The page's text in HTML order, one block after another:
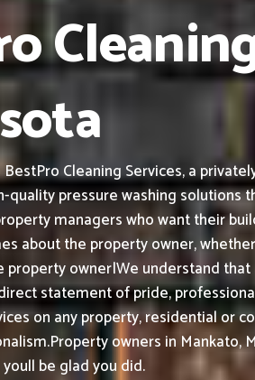
Cleaning Services, a
quality pressure washing
managers who want their
about the property owner,
owner|We understand
statement of pride,
on any property, residential or
Property owners in Mankato,
be glad you did.